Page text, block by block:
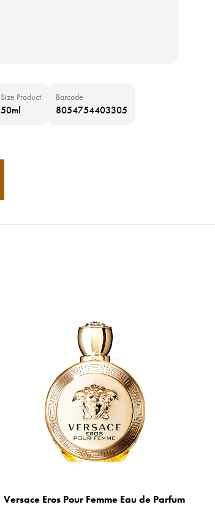
Size Product
50ml
Barcode
8054754403305
Versace Eros Pour Femme Eau de Parfum